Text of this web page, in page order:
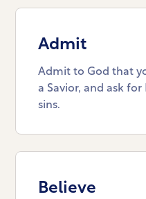
Admit
Admit to God that
a Savior, and ask
sins.
Believe